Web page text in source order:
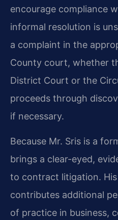
encourage compliance
informal resolution is
a complaint in the
County court, whether
District Court or the
proceeds through
if necessary.
Because Mr. Sris is a
brings a clear-eyed,
to contract litigation.
contributes additional
of practice in business,